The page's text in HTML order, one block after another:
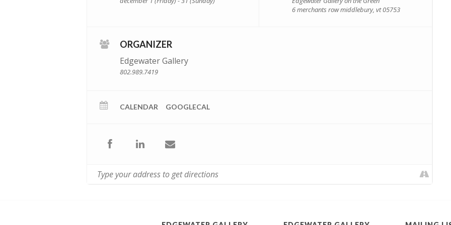
6 merchants row middlebury, vt 05753
ORGANIZER
Edgewater Gallery
802.989.7419
CALENDAR GOOGLECAL